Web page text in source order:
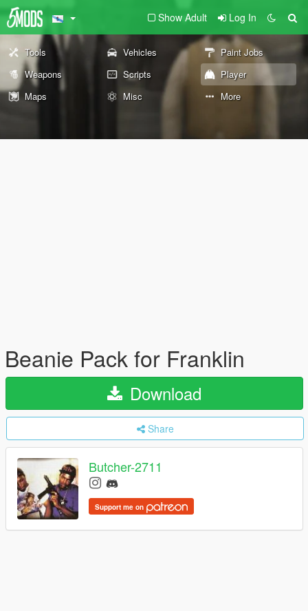
Show Adult Log In
Tools Vehicles
Paint Jobs
Weapons
Scripts
Player
Maps
Misc More
Beanie Pack for Franklin
Download
Share
Butcher-2711
Support me on